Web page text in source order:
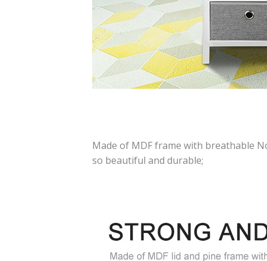
Made of MDF frame with breathable
so beautiful and durable;